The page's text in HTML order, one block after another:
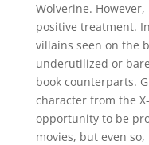
Wolverine.
positive treatment.
villains seen on the
underutilized or
book counterparts.
character from the
opportunity to be
movies, but even